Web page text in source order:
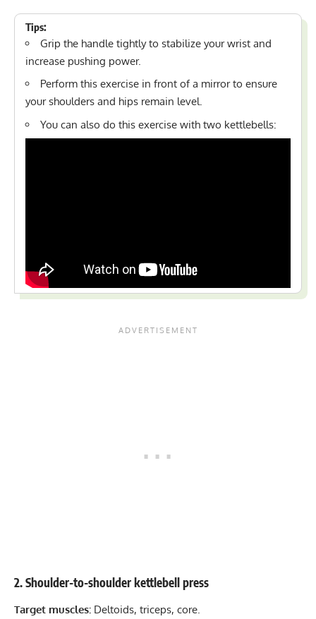
Tips:
Grip the handle tightly to stabilize your wrist and
increase pushing power.
Perform this exercise in front of a mirror to ensure
your shoulders and hips remain level.
You can also do this exercise with two kettlebells:
2. Shoulder-to-shoulder kettlebell press
Target muscles: Deltoids, triceps, core.